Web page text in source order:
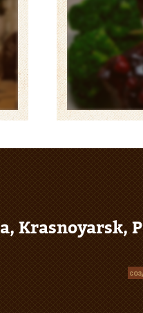
Krasnoyarsk,